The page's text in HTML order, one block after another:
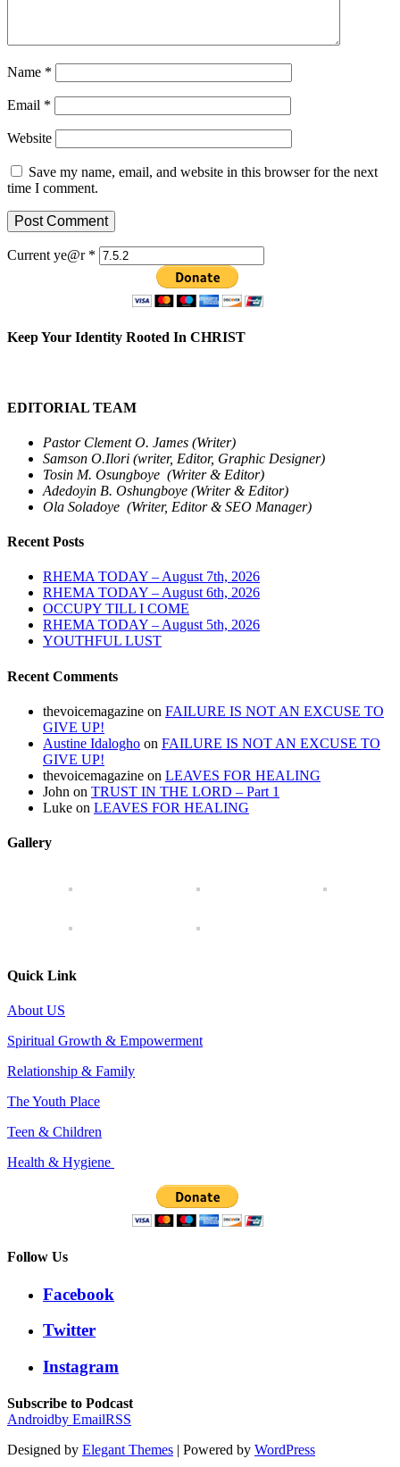
Name *
Email *
Website
Save my name, email, and website in this browser for the next
time I comment.
Current ye@r *
Keep Your Identity Rooted In CHRIST
EDITORIAL TEAM
Pastor Clement O. James (Writer)
Samson O.Ilori (writer, Editor, Graphic Designer)
Tosin M. Osungboye (Writer & Editor)
Adedoyin B. Oshungboye (Writer & Editor)
Ola Soladoye (Writer, Editor & SEO Manager)
Recent Posts
RHEMA TODAY – August 7th, 2026
RHEMA TODAY – August 6th, 2026
OCCUPY TILL I COME
RHEMA TODAY – August 5th, 2026
YOUTHFUL LUST
Recent Comments
thevoicemagazine on FAILURE IS NOT AN EXCUSE TO
GIVE UP!
Austine Idalogho on FAILURE IS NOT AN EXCUSE TO
GIVE UP!
thevoicemagazine on LEAVES FOR HEALING
John on TRUST IN THE LORD – Part 1
Luke on LEAVES FOR HEALING
Gallery
Quick Link
About US
Spiritual Growth & Empowerment
Relationship & Family
The Youth Place
Teen & Children
Health & Hygiene
Follow Us
Facebook
Twitter
Instagram
Subscribe to Podcast
Androidby EmailRSS
Designed by Elegant Themes | Powered by WordPress